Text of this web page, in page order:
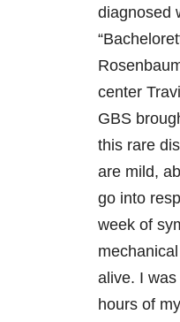
diagnosed
center
GBS
this rare
are mild,
go into
week of
alive. I
hours of